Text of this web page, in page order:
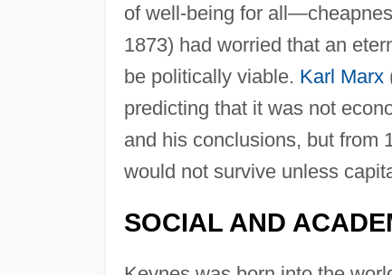
of well-being for
1873) had worried that an
be politically viable. Karl Marx
predicting that it was not
and his conclusions, but from
would not survive unless
SOCIAL AND